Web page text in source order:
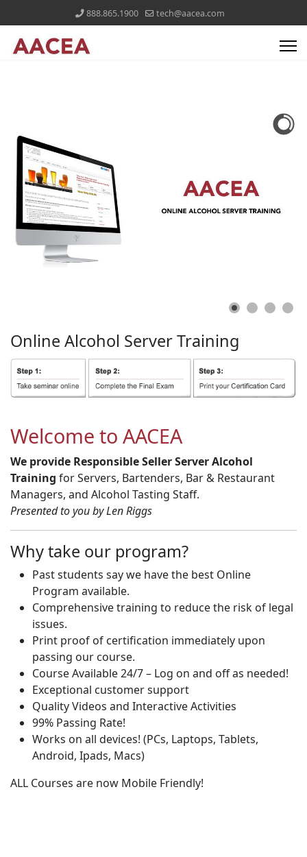
888.865.1900 tech@aacea.com
Online Alcohol ServerTraining
Welcome to AACEA
We provide Responsible Seller Server Alcohol
Training for Servers, Bartenders, Bar & Restaurant
Managers, and Alcohol Tasting Staff.
Presented to you by Len Riggs
Why take our program?
Past students say we have the best Online
Program available.
Comprehensive training to reduce the risk of legal
issues.
Print proof of certification immediately upon
passing our course.
Course Available 24/7 – Log on and off as needed!
Exceptional customer support
Quality Videos and Interactive Activities
99% Passing Rate!
Works on all devices! (PCs, Laptops, Tablets,
Android, Ipads, Macs)
ALL Courses are now Mobile Friendly!